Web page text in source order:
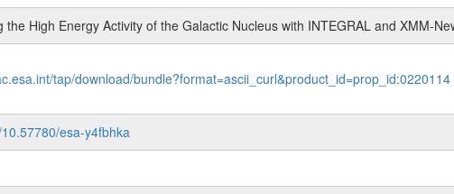
the High Energy Activity of the Galactic Nucleus with INTEGRAL and XMM-
tap/download/bundle?format=ascii_curl&product_id=prop_id:0220114
esa-y4fbhka